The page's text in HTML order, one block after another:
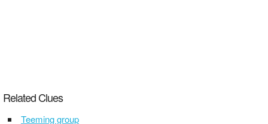
Related Clues
Teeming group